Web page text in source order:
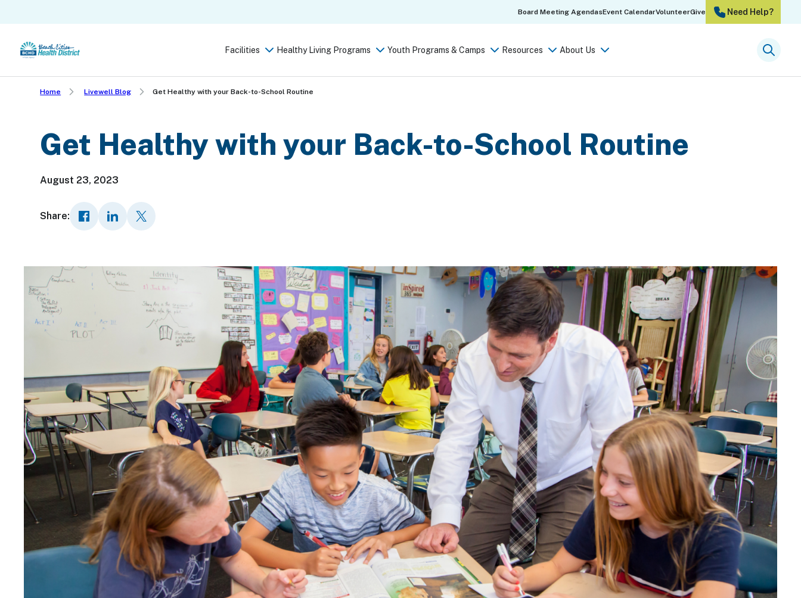
main
content
Board Meeting AgendasEvent CalendarVolunteerGive Need Help?
Facilities Healthy Living Programs Youth Programs & Camps Resources About Us Search
Home Livewell Blog Get Healthy with your Back-to-School Routine
Get Healthy with your Back-to-School Routine
August 23, 2023
Share: